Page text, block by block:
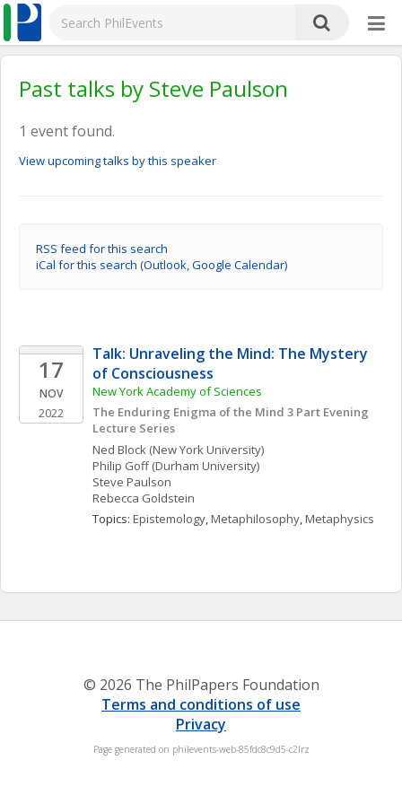
Past talks by Steve Paulson
1 event found.
View upcoming talks by this speaker
RSS feed for this search
iCal for this search (Outlook, Google Calendar)
17
NOV
2022
Talk: Unraveling the Mind: The Mystery
of Consciousness
New York Academy of Sciences
The Enduring Enigma of the Mind 3 Part Evening
Lecture Series
Ned Block (New York University)
Philip Goff (Durham University)
Steve Paulson
Rebecca Goldstein
Topics: Epistemology, Metaphilosophy, Metaphysics
© 2026 The PhilPapers Foundation
Terms and conditions of use
Privacy
Page generated on philevents-web-85fdc8c9d5-c2lrz